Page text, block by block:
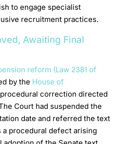
to engage specialist
recruitment practices.
Awaiting Final
reform (Law 2381 of
by the House of
correction directed
Court had suspended the
date and referred the text
a procedural defect arising